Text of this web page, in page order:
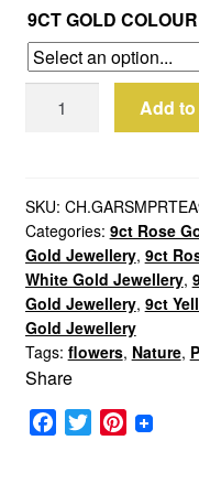
9CT GOLD
Charm
quantity
Add
SKU:
Categories: 9ct Rose
Gold Jewellery, 9ct
White Gold Jewellery,
Gold Jewellery, 9ct
Gold Jewellery
Tags: flowers, Nature,
Share
P